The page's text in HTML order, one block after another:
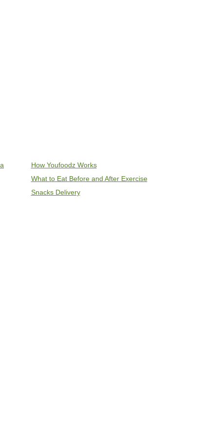
How Youfoodz Works
What to Eat Before and After Exercise
Snacks Delivery